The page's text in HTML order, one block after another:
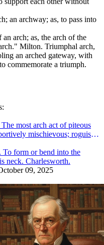
an archway; as, to pass into
arch; as, the arch of the
Milton. Triumphal arch,
an arched gateway, with
commemorate a triumph.
most arch act of piteous
neck. Charlesworth.
09, 2025